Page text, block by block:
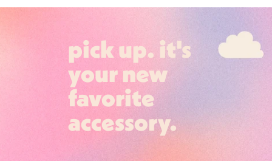
pick up. it's
your new
favorite
accessory.